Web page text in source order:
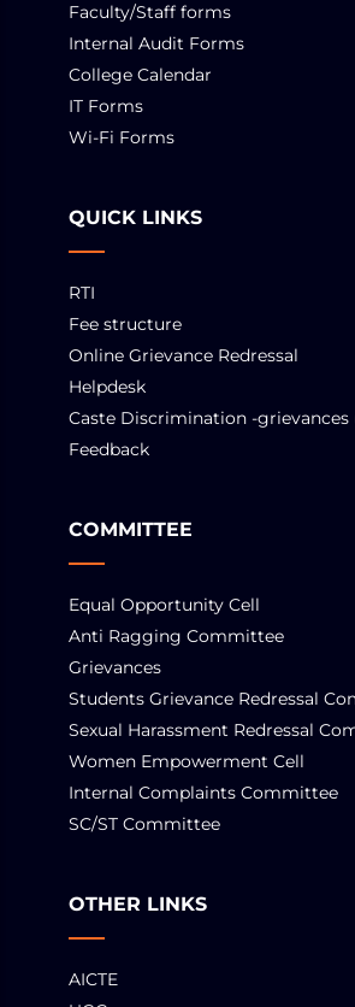
Faculty/Staff forms
Internal Audit Forms
College Calendar
IT Forms
Wi-Fi Forms
QUICK LINKS
RTI
Fee structure
Online Grievance Redressal
Helpdesk
Caste Discrimination -grievances
Feedback
COMMITTEE
Equal Opportunity Cell
Anti Ragging Committee
Grievances
Students Grievance Redressal
Sexual Harassment Redressal
Women Empowerment Cell
Internal Complaints Committee
SC/ST Committee
OTHER LINKS
AICTE